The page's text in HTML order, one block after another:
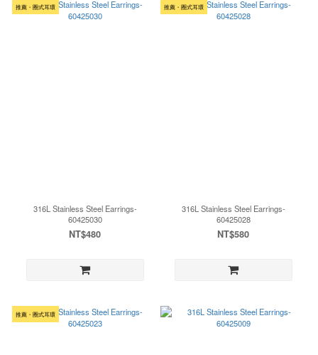
推薦・圈式耳環
316L Stainless Steel Earrings-
60425030
NT$480
推薦・圈式耳環
316L Stainless Steel Earrings-
60425028
NT$580
推薦・圈式耳環